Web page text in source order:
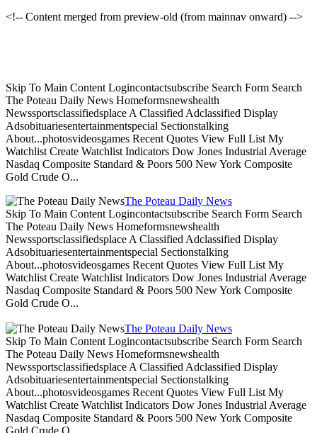
<!-- Content merged from preview-old (from mainnav onward) -->
Skip To Main Content Logincontactsubscribe Search Form Search
The Poteau Daily News Homeformsnewshealth
Newssportsclassifiedsplace A Classified Adclassified Display
Adsobituariesentertainmentspecial Sectionstalking
About...photosvideosgames Recent Quotes View Full List My
Watchlist Create Watchlist Indicators Dow Jones Industrial Average
Nasdaq Composite Standard & Poors 500 New York Composite
Gold Crude O...
The Poteau Daily News
Skip To Main Content Logincontactsubscribe Search Form Search
The Poteau Daily News Homeformsnewshealth
Newssportsclassifiedsplace A Classified Adclassified Display
Adsobituariesentertainmentspecial Sectionstalking
About...photosvideosgames Recent Quotes View Full List My
Watchlist Create Watchlist Indicators Dow Jones Industrial Average
Nasdaq Composite Standard & Poors 500 New York Composite
Gold Crude O...
The Poteau Daily News
Skip To Main Content Logincontactsubscribe Search Form Search
The Poteau Daily News Homeformsnewshealth
Newssportsclassifiedsplace A Classified Adclassified Display
Adsobituariesentertainmentspecial Sectionstalking
About...photosvideosgames Recent Quotes View Full List My
Watchlist Create Watchlist Indicators Dow Jones Industrial Average
Nasdaq Composite Standard & Poors 500 New York Composite